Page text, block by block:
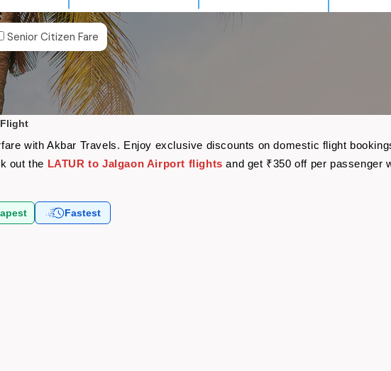
Senior Citizen Fare
with Akbar Travels. Enjoy exclusive discounts on domestic flight
out the LATUR to Jalgaon Airport flights and get ₹350 off per passenger
Fastest